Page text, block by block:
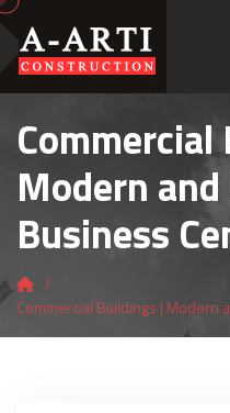
Modern
Business
Commercial Buildings | Modern